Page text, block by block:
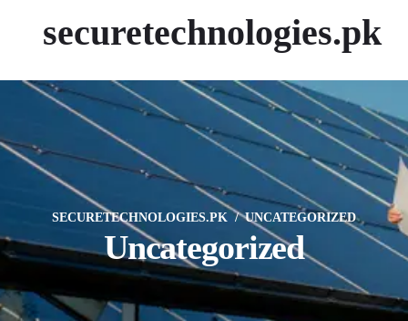
securetechnologies.pk
SECURETECHNOLOGIES.PK UNCATEGORIZED
Uncategorized